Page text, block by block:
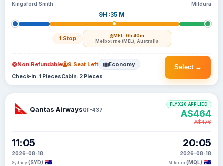
Kingsford Smith
9H :35 M
1 Stop MEL· 6h 40m
Melbourne (MEL), Australia
Mildura
Select →
Non Refundable 9 Seat Left Economy
Check-in: 1 PiecesCabin: 2 Pieces
Qantas AirwaysQF-437
11:05
2026-08-18
Sydney (SYD)
20:05
2026-08-18
Mildura (MQL)
FLYX20 APPLIED
A$464
A$476